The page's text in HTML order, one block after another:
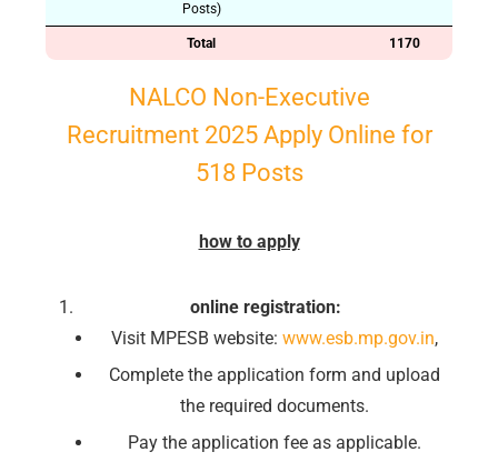
Posts)
Total 1170
NALCO Non-Executive
Recruitment 2025 Apply Online for
518 Posts
how to apply
online registration:
Visit MPESB website: www.esb.mp.gov.in,
Complete the application form and upload
the required documents.
Pay the application fee as applicable.